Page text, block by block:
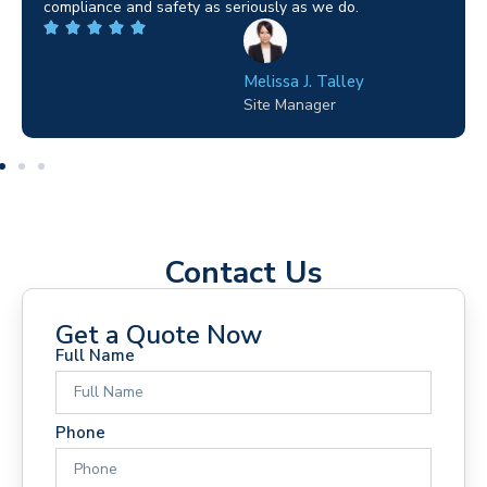
highly recommended.
Wilton Groves
Electrical Contractor
Contact Us
Get a Quote Now
Full Name
Phone